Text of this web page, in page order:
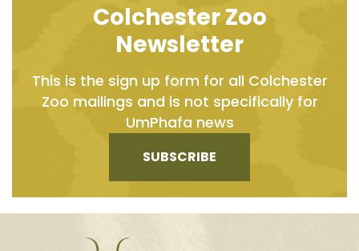
Colchester Zoo
Newsletter
This is the sign up form for all Colchester
Zoo mailings and is not specifically for
UmPhafa news
SUBSCRIBE